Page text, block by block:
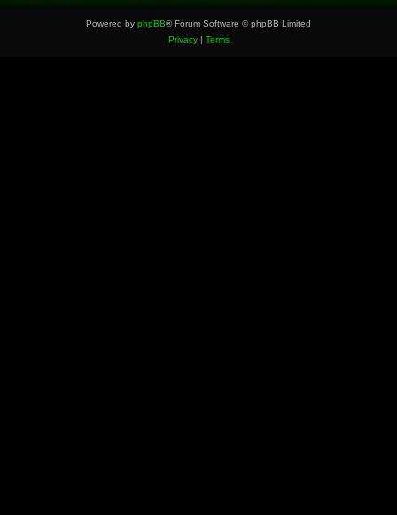
Powered by phpBB® Forum Software © phpBB Limited
Privacy| Terms